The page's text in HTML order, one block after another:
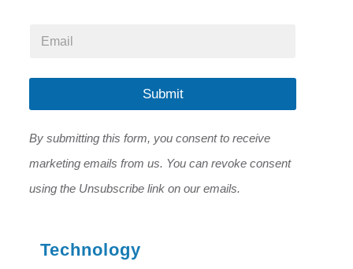
a
l
i
*
Submit
By submitting this form, you consent to receive
marketing emails from us. You can revoke consent
using the Unsubscribe link on our emails.
Technology